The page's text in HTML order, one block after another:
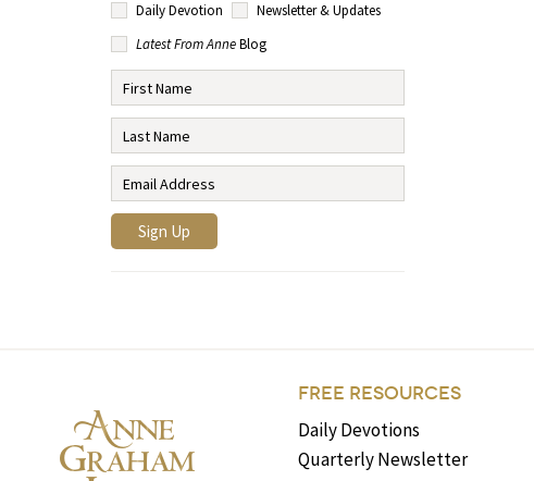
Daily Devotion
Newsletter & Updates
Latest From AnneBlog
FREE RESOURCES
Daily Devotions
Quarterly Newsletter